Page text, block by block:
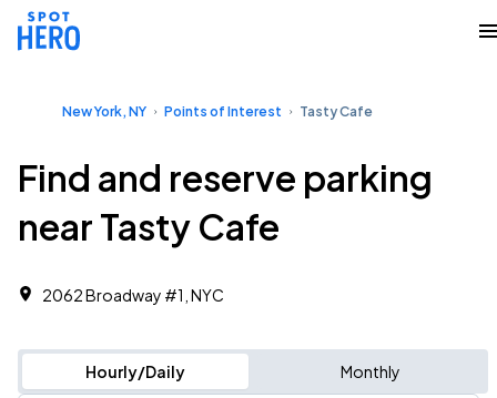
New York, NY Points of Interest Tasty Cafe
Find and reserve parking
near Tasty Cafe
2062 Broadway #1, NYC
Hourly/Daily Monthly